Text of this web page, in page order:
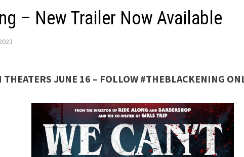
– New Trailer Now Available
THEATERS JUNE 16 – FOLLOW #THEBLACKENING